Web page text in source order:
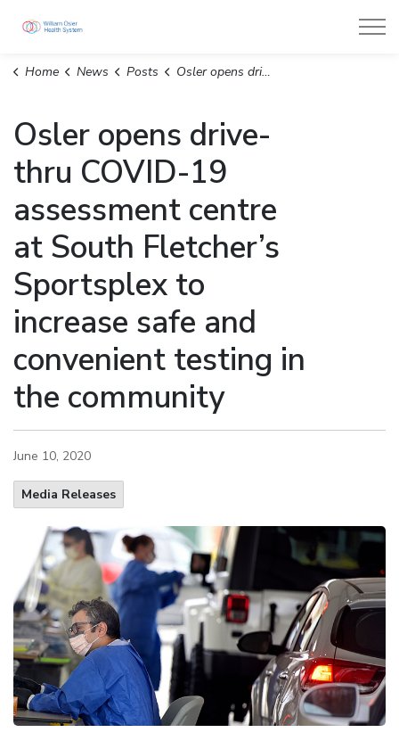
Home News Posts Osler opens drive-thru COVID-19 assessment centre at South Fletcher’s Sportsplex to increase safe and convenient testing in the community
Osler opens drive-
thru COVID-19
assessment centre
at South Fletcher’s
Sportsplex to
increase safe and
convenient testing in
the community
June 10, 2020
Media Releases